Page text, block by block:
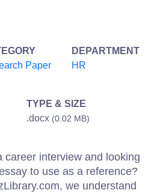
Paper
DEPARTMENT
HR
TYPE & SIZE
.docx (0.02 MB)
career interview and looking
to use as a reference?
we understand